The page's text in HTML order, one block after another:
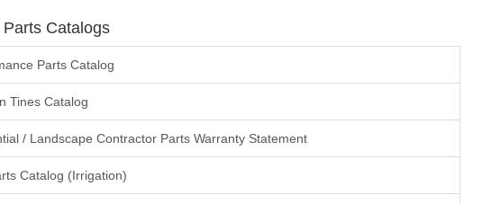
Catalogs
Parts Catalog
Tines Catalog
/ Landscape Contractor Parts Warranty Statement
Catalog (Irrigation)